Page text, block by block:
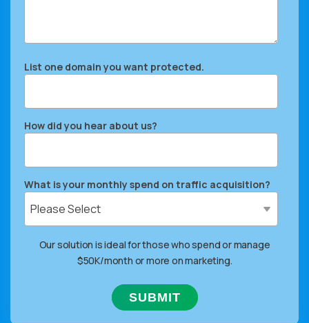
List one domain you want protected.
How did you hear about us?
What is your monthly spend on traffic acquisition?
Our solution is ideal for those who spend or manage
$50K/month or more on marketing.